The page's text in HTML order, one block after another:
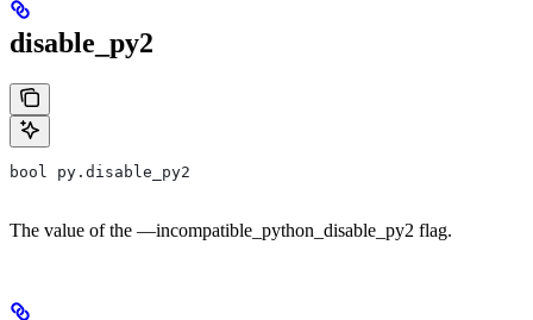
disable_py2
bool py.disable_py2
The value of the —incompatible_python_disable_py2 flag.